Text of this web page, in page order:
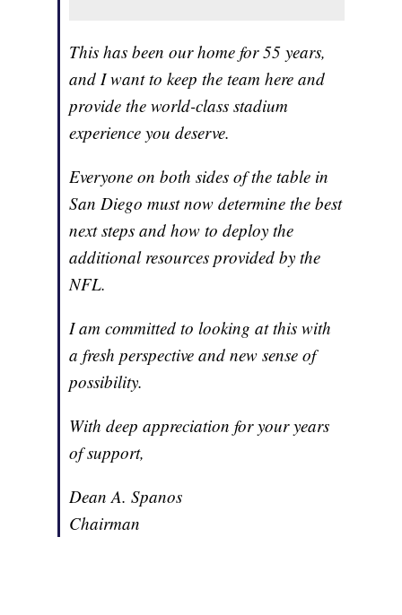
This has been our home for 55 years,
and I want to keep the team here and
provide the world-class stadium
experience you deserve.
Everyone on both sides of the table in
San Diego must now determine the best
next steps and how to deploy the
additional resources provided by the
NFL.
I am committed to looking at this with
a fresh perspective and new sense of
possibility.
With deep appreciation for your years
of support,
Dean A. Spanos
Chairman